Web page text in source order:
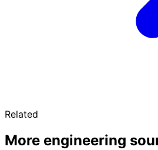
Related
More engineering